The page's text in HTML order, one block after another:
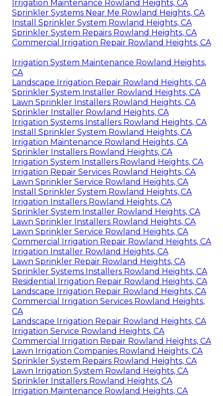
Irrigation Maintenance Rowland Heights, CA
Sprinkler Systems Near Me Rowland Heights, CA
Install Sprinkler System Rowland Heights, CA
Sprinkler System Repairs Rowland Heights, CA
Commercial Irrigation Repair Rowland Heights, CA
Irrigation System Maintenance Rowland Heights,
CA
Landscape Irrigation Repair Rowland Heights, CA
Sprinkler System Installer Rowland Heights, CA
Lawn Sprinkler Installers Rowland Heights, CA
Sprinkler Installer Rowland Heights, CA
Irrigation Systems Installers Rowland Heights, CA
Install Sprinkler System Rowland Heights, CA
Irrigation Maintenance Rowland Heights, CA
Sprinkler Installers Rowland Heights, CA
Irrigation System Installers Rowland Heights, CA
Irrigation Repair Services Rowland Heights, CA
Lawn Sprinkler Service Rowland Heights, CA
Install Sprinkler System Rowland Heights, CA
Irrigation Installers Rowland Heights, CA
Sprinkler System Installer Rowland Heights, CA
Lawn Sprinkler Installers Rowland Heights, CA
Lawn Sprinkler Service Rowland Heights, CA
Commercial Irrigation Repair Rowland Heights, CA
Irrigation Installer Rowland Heights, CA
Lawn Sprinkler Repair Rowland Heights, CA
Sprinkler Systems Installers Rowland Heights, CA
Residential Irrigation Repair Rowland Heights, CA
Landscape Irrigation Repair Rowland Heights, CA
Commercial Irrigation Services Rowland Heights,
CA
Landscape Irrigation Repair Rowland Heights, CA
Irrigation Service Rowland Heights, CA
Commercial Irrigation Repair Rowland Heights, CA
Lawn Irrigation Companies Rowland Heights, CA
Sprinkler System Repairs Rowland Heights, CA
Lawn Irrigation System Rowland Heights, CA
Sprinkler Installers Rowland Heights, CA
Irrigation Maintenance Rowland Heights, CA